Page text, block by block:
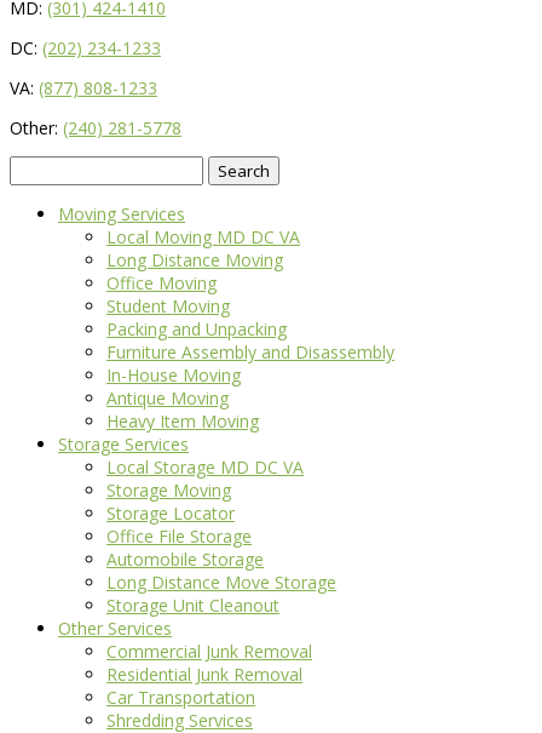
MD: (301) 424-1410
DC: (202) 234-1233
VA: (877) 808-1233
Other: (240) 281-5778
for:
Moving Services
Local Moving MD DC VA
Long Distance Moving
Office Moving
Student Moving
Packing and Unpacking
Furniture Assembly and Disassembly
In-House Moving
Antique Moving
Heavy Item Moving
Storage Services
Local Storage MD DC VA
Storage Moving
Storage Locator
Office File Storage
Automobile Storage
Long Distance Move Storage
Storage Unit Cleanout
Other Services
Commercial Junk Removal
Residential Junk Removal
Car Transportation
Shredding Services